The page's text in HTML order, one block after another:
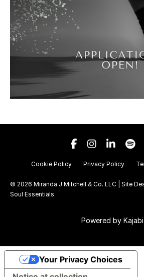
Cookie Policy Privacy Policy
© 2026 Miranda J Mitchell & Co. LLC | Site
Soul Essentials
Powered by Kajabi
Your Privacy Choices